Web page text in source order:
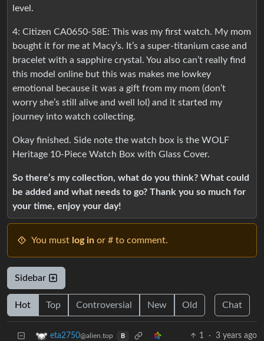
level.
4: Citizen CA0650-58E: This was my first watch. My mom
bought it for me at Macy’s. It’s a super-titanium case and
bracelet with a sapphire crystal. You also can’t really find
this model online but this was makes me lowkey
emotional because it was a gift from my mom (don’t
worry she’s still alive and well lol) and it started my
journey into watch collecting.
Okay finished. Side note the watch box is the WOLF
Heritage 10-Piece Watch Box with Glass Cover.
So there’s my collection, what do you think? What could
be added and what needs to go? Thank you so much for
your time, enjoy your day!
You must log in or # to comment.
Sidebar
Hot Top Controversial New Old Chat
eta2750@alien.top B 1 · 3 years ago